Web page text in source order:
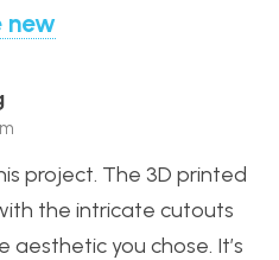
new
project. The 3D printed
the intricate cutouts
aesthetic you chose. It’s